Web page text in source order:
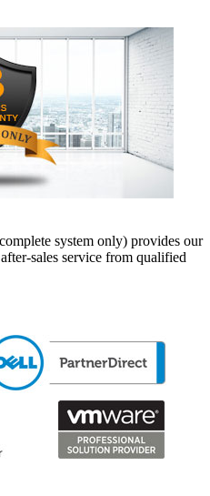
system only) provides our
sales service from qualified